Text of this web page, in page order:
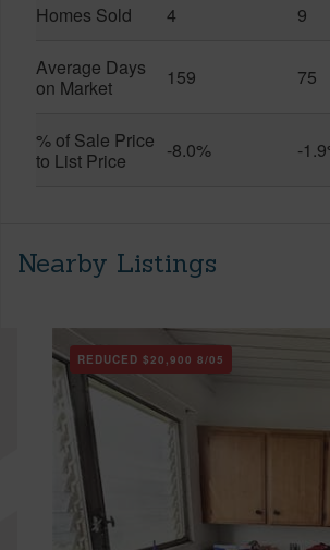
Homes Sold 4 9
Average Days
on Market
159 75
% of Sale Price
to List Price
-8.0% -
Nearby Listings
REDUCED $20,900 8/05